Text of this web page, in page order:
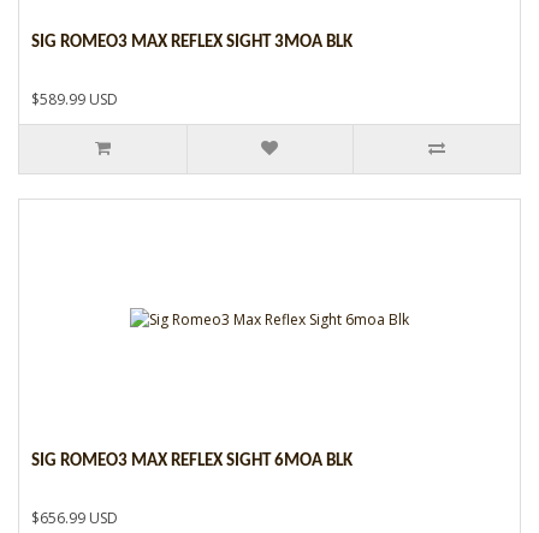
SIG ROMEO3 MAX REFLEX SIGHT 3MOA BLK
$589.99 USD
SIG ROMEO3 MAX REFLEX SIGHT 6MOA BLK
$656.99 USD